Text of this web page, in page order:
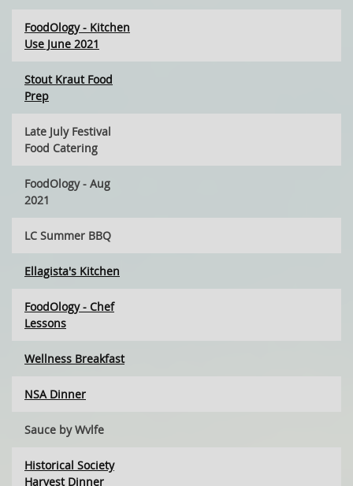
FoodOlogy - Kitchen
Use June 2021
Stout Kraut Food
Prep
Late July Festival
Food Catering
FoodOlogy - Aug
2021
LC Summer BBQ
Ellagista's Kitchen
FoodOlogy - Chef
Lessons
Wellness Breakfast
NSA Dinner
Sauce by Wvlfe
Historical Society
Harvest Dinner